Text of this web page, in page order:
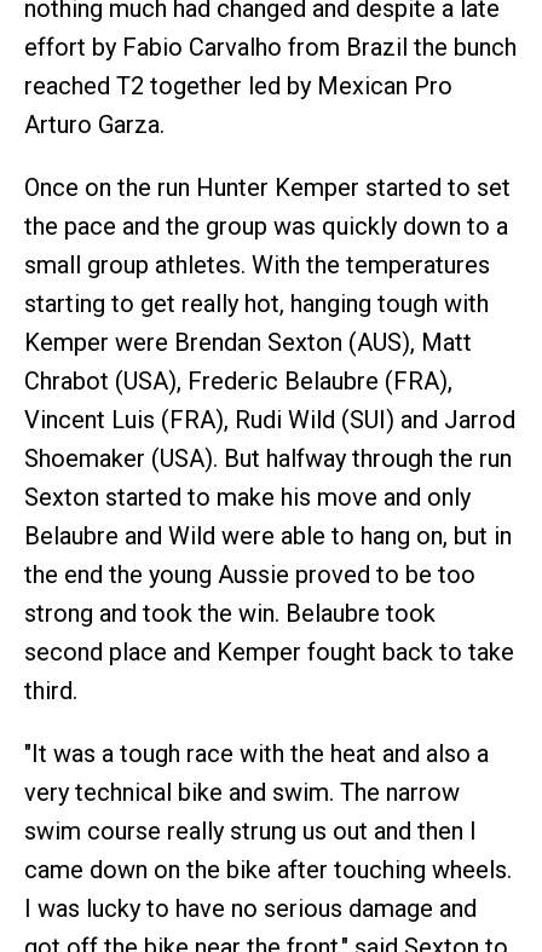
nothing much had changed and despite a late
effort by Fabio Carvalho from Brazil the bunch
reached T2 together led by Mexican Pro
Arturo Garza.
Once on the run Hunter Kemper started to set
the pace and the group was quickly down to a
small group athletes. With the temperatures
starting to get really hot, hanging tough with
Kemper were Brendan Sexton (AUS), Matt
Chrabot (USA), Frederic Belaubre (FRA),
Vincent Luis (FRA), Rudi Wild (SUI) and Jarrod
Shoemaker (USA). But halfway through the run
Sexton started to make his move and only
Belaubre and Wild were able to hang on, but in
the end the young Aussie proved to be too
strong and took the win. Belaubre took
second place and Kemper fought back to take
third.
"It was a tough race with the heat and also a
very technical bike and swim. The narrow
swim course really strung us out and then I
came down on the bike after touching wheels.
I was lucky to have no serious damage and